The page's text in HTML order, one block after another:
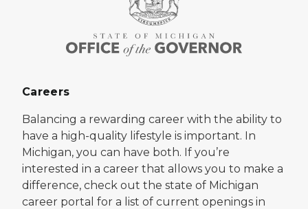
Careers
Balancing a rewarding career with the ability to
have a high-quality lifestyle is important. In
Michigan, you can have both. If you’re
interested in a career that allows you to make a
difference, check out the state of Michigan
career portal for a list of current openings in